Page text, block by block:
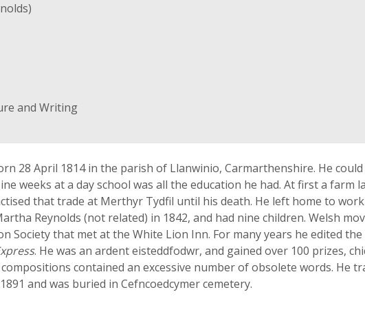
and Writing
28 April 1814 in the parish of Llanwinio, Carmarthenshire. He
weeks at a day school was all the education he had. At first a farm
that trade at Merthyr Tydfil until his death. He left home to
Reynolds (not related) in 1842, and had nine children. Welsh
Society that met at the White Lion Inn. For many years he edited
. He was an ardent eisteddfodwr, and gained over 100 prizes,
contained an excessive number of obsolete words. He
and was buried in Cefncoedcymer cemetery.